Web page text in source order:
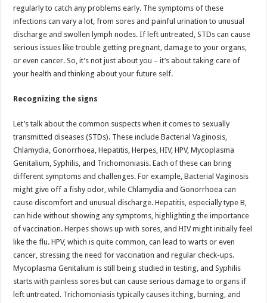
regularly to catch any problems early. The symptoms of these
infections can vary a lot, from sores and painful urination to unusual
discharge and swollen lymph nodes. If left untreated, STDs can cause
serious issues like trouble getting pregnant, damage to your organs,
or even cancer. So, it’s not just about you – it’s about taking care of
your health and thinking about your future self.
Recognizing the signs
Let’s talk about the common suspects when it comes to sexually
transmitted diseases (STDs). These include Bacterial Vaginosis,
Chlamydia, Gonorrhoea, Hepatitis, Herpes, HIV, HPV, Mycoplasma
Genitalium, Syphilis, and Trichomoniasis. Each of these can bring
different symptoms and challenges. For example, Bacterial Vaginosis
might give off a fishy odor, while Chlamydia and Gonorrhoea can
cause discomfort and unusual discharge. Hepatitis, especially type B,
can hide without showing any symptoms, highlighting the importance
of vaccination. Herpes shows up with sores, and HIV might initially feel
like the flu. HPV, which is quite common, can lead to warts or even
cancer, stressing the need for vaccination and regular check-ups.
Mycoplasma Genitalium is still being studied in testing, and Syphilis
starts with painless sores but can cause serious damage to organs if
left untreated. Trichomoniasis typically causes itching, burning, and